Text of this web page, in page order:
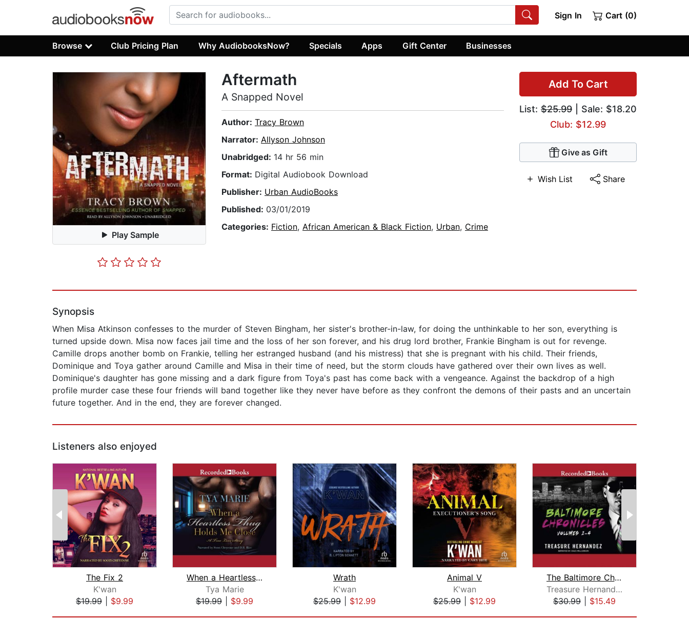
Sign In Cart (0)
Browse Club Pricing Plan Why AudiobooksNow? Specials Apps Gift Center Businesses
Play Sample
Add To Cart
List: $25.99 | Sale: $18.20
Club: $12.99
Give as Gift
Wish List Share
Aftermath
A Snapped Novel
Author: Tracy Brown
Narrator: Allyson Johnson
Unabridged: 14 hr 56 min
Format: Digital Audiobook Download
Publisher: Urban AudioBooks
Published: 03/01/2019
Categories: Fiction, African American & Black Fiction, Urban, Crime
Synopsis
When Misa Atkinson confesses to the murder of Steven Bingham, her sister's brother-in-law, for doing the unthinkable to her son, everything is
turned upside down. Misa now faces jail time and the loss of her son forever, and his drug lord brother, Frankie Bingham is out for revenge.
Camille drops another bomb on Frankie, telling her estranged husband (and his mistress) that she is pregnant with his child. Their friends,
Dominique and Toya gather around Camille and Misa in their time of need, but the storm clouds have gathered over their own lives as well.
Dominique's daughter has gone missing and a dark figure from Toya's past has come back with a vengeance. Against the backdrop of a high
profile murder case these four friends will band together like they never have before as they confront the demons of their pasts and an uncertain
future together. And in the end, they are forever changed.
Listeners also enjoyed
The Fix 2
K'wan
$19.99
$9.99
When a Heartless Thug Holds Me Close
Tya Marie
$19.99
$9.99
Wrath
K'wan
$25.99
$12.99
Animal V
K'wan
$25.99
$12.99
The Baltimore Chronicles Saga
Treasure Hernandez
$30.99
$15.49